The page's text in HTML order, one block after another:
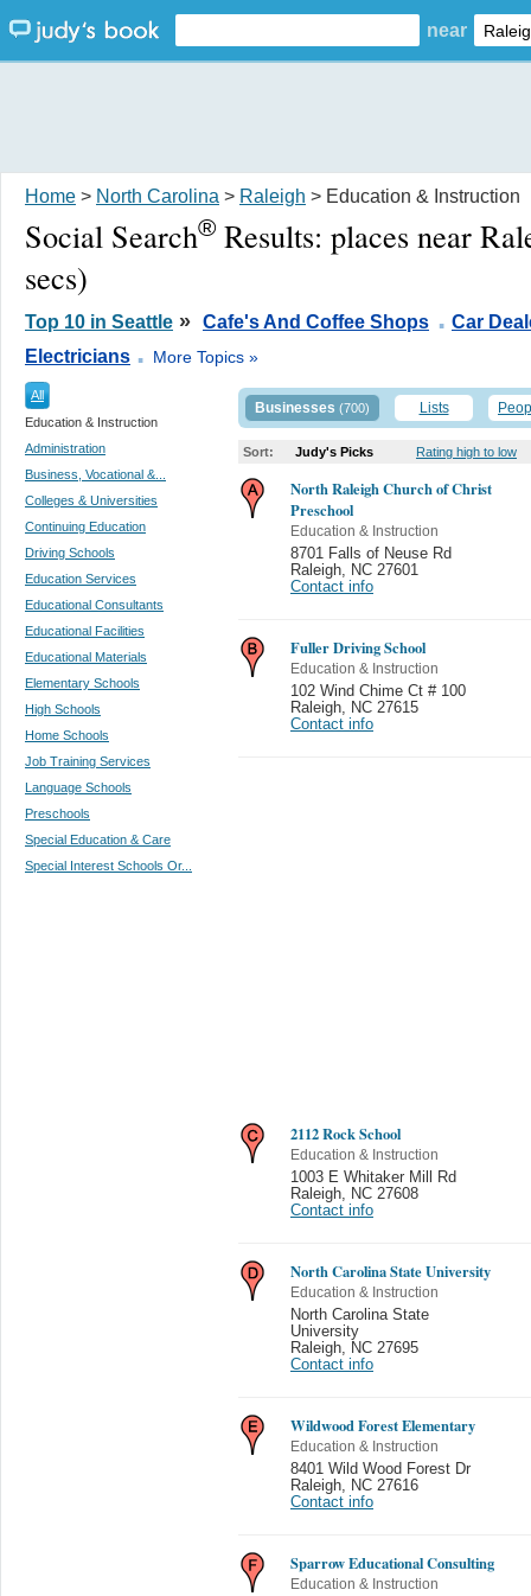
near
Home > North Carolina > Raleigh > Education & Instruction
Social Search® Results: places near
secs)
Top 10 in Seattle » Cafe's And Coffee Shops . Car
Electricians . More Topics »
All
Education & Instruction
Administration
Business, Vocational &...
Colleges & Universities
Continuing Education
Driving Schools
Education Services
Educational Consultants
Educational Facilities
Educational Materials
Elementary Schools
High Schools
Home Schools
Job Training Services
Language Schools
Preschools
Special Education & Care
Special Interest Schools Or...
Businesses (700) Lists
Sort: Judy's Picks Rating high to low
North Raleigh Church of Christ
Preschool
Education & Instruction
8701 Falls of Neuse Rd
Raleigh
NC 27601
Contact info
Fuller Driving School
Education & Instruction
102 Wind Chime Ct # 100
Raleigh
NC 27615
Contact info
2112 Rock School
Education & Instruction
1003 E Whitaker Mill Rd
Raleigh
NC 27608
Contact info
North Carolina State University
Education & Instruction
North Carolina State
University
Raleigh
NC 27695
Contact info
Wildwood Forest Elementary
Education & Instruction
8401 Wild Wood Forest Dr
Raleigh
NC 27616
Contact info
Sparrow Educational Consulting
Education & Instruction